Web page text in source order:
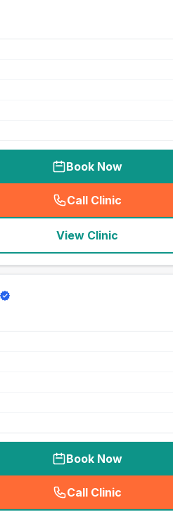
Book Now
Call Clinic
(
View Clinic
Book Now
Call Clinic
(